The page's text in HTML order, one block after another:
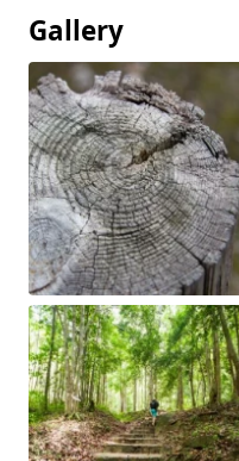
Gallery